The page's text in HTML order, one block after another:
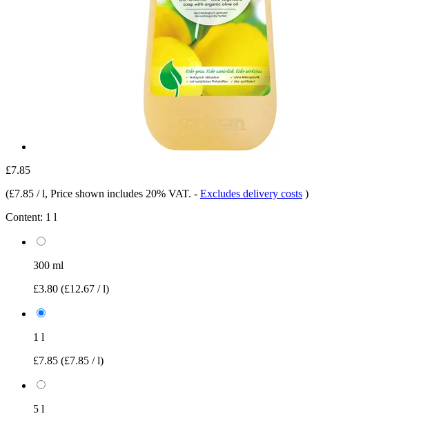
£7.85
(£7.85 / l, Price shown includes 20% VAT. - Excludes delivery costs )
Content: 1 l
300 ml
£3.80 (£12.67 / l)
1 l
£7.85 (£7.85 / l)
5 l